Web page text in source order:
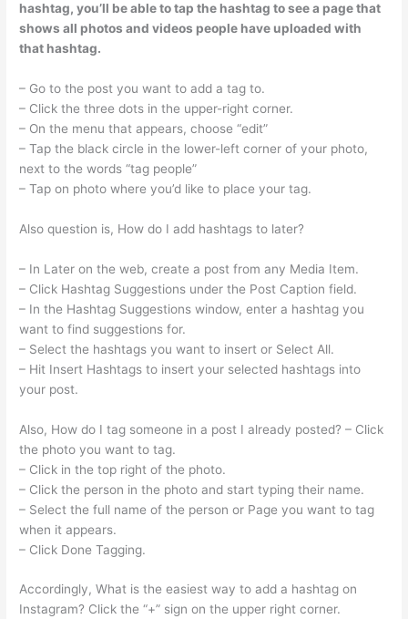
hashtag, you’ll be able to tap the hashtag to see a page that
shows all photos and videos people have uploaded with
that hashtag.
– Go to the post you want to add a tag to.
– Click the three dots in the upper-right corner.
– On the menu that appears, choose “edit”
– Tap the black circle in the lower-left corner of your photo,
next to the words “tag people”
– Tap on photo where you’d like to place your tag.
Also question is, How do I add hashtags to later?
– In Later on the web, create a post from any Media Item.
– Click Hashtag Suggestions under the Post Caption field.
– In the Hashtag Suggestions window, enter a hashtag you
want to find suggestions for.
– Select the hashtags you want to insert or Select All.
– Hit Insert Hashtags to insert your selected hashtags into
your post.
Also, How do I tag someone in a post I already posted? – Click
the photo you want to tag.
– Click in the top right of the photo.
– Click the person in the photo and start typing their name.
– Select the full name of the person or Page you want to tag
when it appears.
– Click Done Tagging.
Accordingly, What is the easiest way to add a hashtag on
Instagram? Click the “+” sign on the upper right corner.